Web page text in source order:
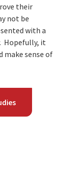
their
not be
with a
Hopefully, it
make sense of